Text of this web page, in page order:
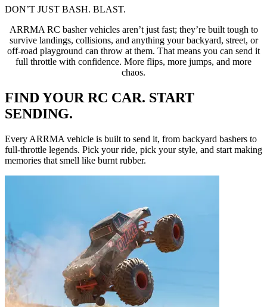
DON’T JUST BASH. BLAST.
ARRMA RC basher vehicles aren’t just fast; they’re built tough to
survive landings, collisions, and anything your backyard, street, or
off-road playground can throw at them. That means you can send it
full throttle with confidence. More flips, more jumps, and more
chaos.
FIND YOUR RC CAR. START
SENDING.
Every ARRMA vehicle is built to send it, from backyard bashers to
full-throttle legends. Pick your ride, pick your style, and start making
memories that smell like burnt rubber.